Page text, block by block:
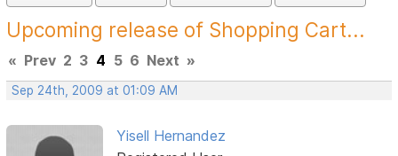
Upcoming release of Shopping Cart...
« Prev 2 3 4 5 6 Next »
Sep 24th, 2009 at 01:09 AM
Yisell Hernandez